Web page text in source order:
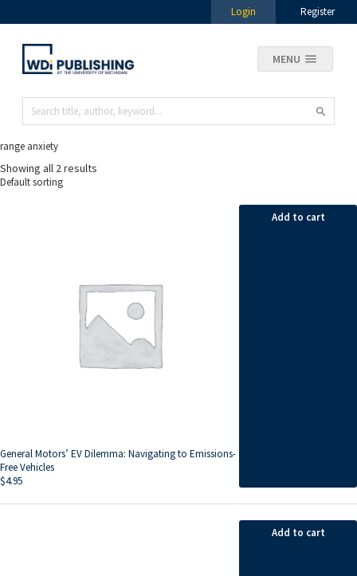
Login Register
MENU
range anxiety
Showing all 2 results
General Motors’ EV Dilemma: Navigating to Emissions-
Free Vehicles
$4.95
Add to cart
Add to cart